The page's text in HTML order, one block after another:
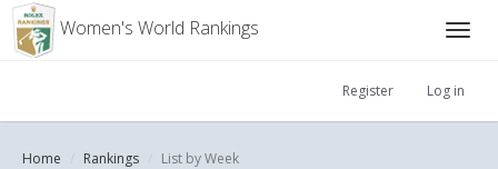
Women's World Rankings
Register Log in
Home Rankings List by Week